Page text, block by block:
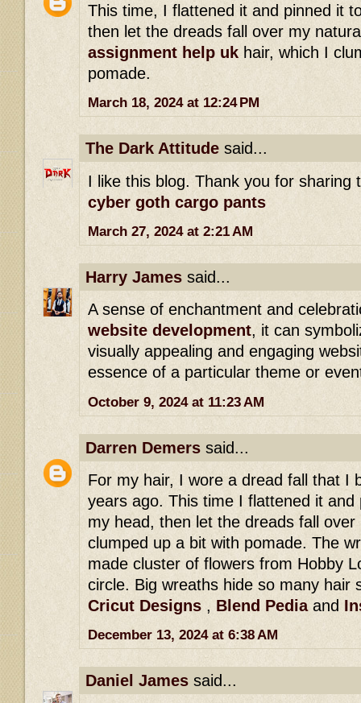
This time, I flattened it and pinned it
then let the dreads fall over my
assignment help uk hair, which I
pomade.
March 18, 2024 at 12:24 PM
The Dark Attitude said...
I like this blog. Thank you for sharing
cyber goth cargo pants
March 27, 2024 at 2:21 AM
Harry James said...
A sense of enchantment and
website development, it can
visually appealing and engaging
essence of a particular theme or
October 9, 2024 at 11:23 AM
Darren Demers said...
For my hair, I wore a dread fall that I
years ago. This time I flattened it
my head, then let the dreads fall
clumped up a bit with pomade. The
made cluster of flowers from Hobby
circle. Big wreaths hide so many hair
Cricut Designs , Blend Pediaand
December 13, 2024 at 6:38 AM
Daniel James said...